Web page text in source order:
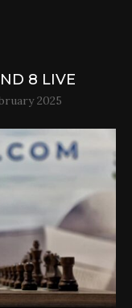
8 LIVE
2025